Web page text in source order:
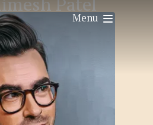
Menu
Patel